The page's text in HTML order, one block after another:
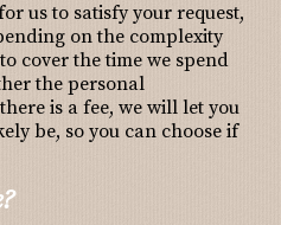
us to satisfy your request,
on the complexity
cover the time we spend
the personal
is a fee, we will let you
be, so you can choose if